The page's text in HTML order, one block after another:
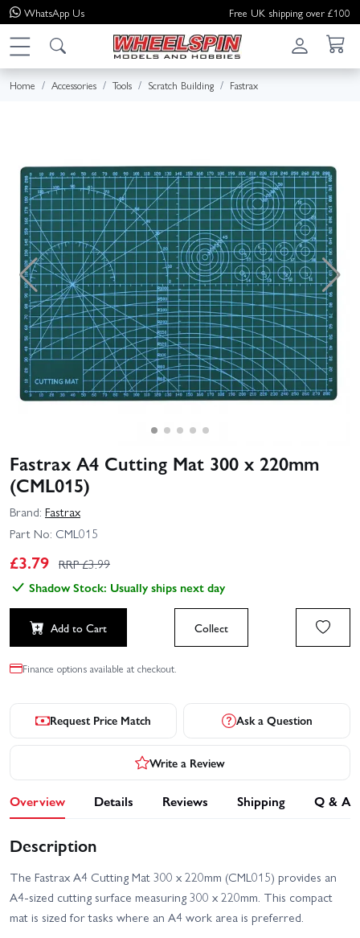
WhatsApp Us Free UK shipping over £100
Home Accessories Tools Scratch Building Fastrax
Fastrax A4 Cutting Mat 300 x 220mm
(CML015)
Brand: Fastrax
Part No: CML015
£3.79 RRP £3.99
Shadow Stock: Usually ships next day
Add to Cart Collect
Finance options available at checkout.
Request Price Match Ask a Question
Write a Review
Overview Details Reviews Shipping Q & A
Description
The Fastrax A4 Cutting Mat 300 x 220mm (CML015) provides an
A4-sized cutting surface measuring 300 x 220mm. This compact
mat is sized for tasks where an A4 work area is preferred.